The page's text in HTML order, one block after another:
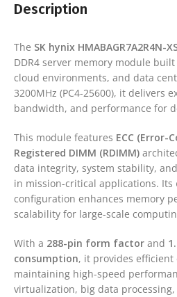
Description
The SK hynix HMABAGR7A2R4N-
DDR4 server memory module
cloud environments, and data
3200MHz (PC4-25600), it delivers
bandwidth, and performance for
This module features ECC (Error-
Registered DIMM (RDIMM)
data integrity, system stability,
in mission-critical applications. Its
configuration enhances memory
scalability for large-scale
With a 288-pin form factor and
consumption, it provides efficient
maintaining high-speed
virtualization, big data